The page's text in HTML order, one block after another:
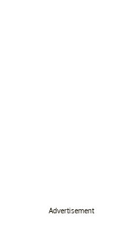
Advertisement